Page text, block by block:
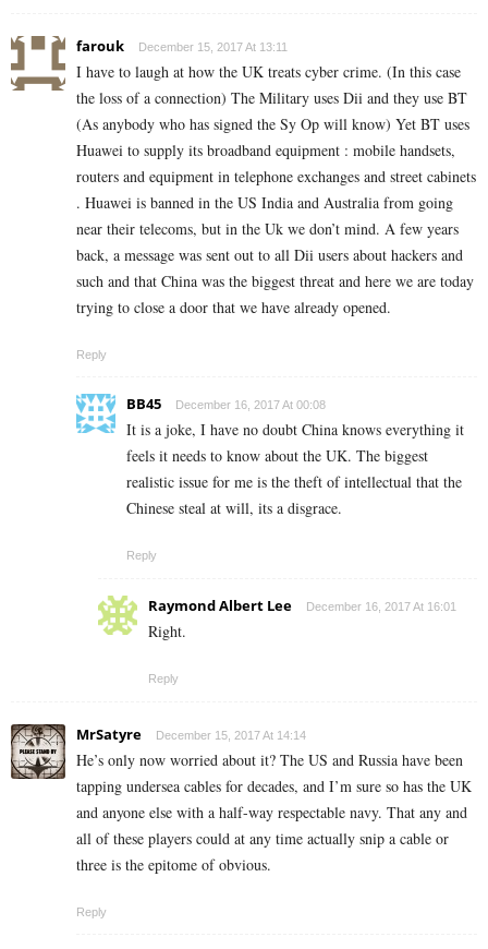
farouk December 15, 2017 At 13:11
I have to laugh at how the UK treats cyber crime. (In this case
the loss of a connection) The Military uses Dii and they use BT
(As anybody who has signed the Sy Op will know) Yet BT uses
Huawei to supply its broadband equipment : mobile handsets,
routers and equipment in telephone exchanges and street cabinets
. Huawei is banned in the US India and Australia from going
near their telecoms, but in the Uk we don’t mind. A few years
back, a message was sent out to all Dii users about hackers and
such and that China was the biggest threat and here we are today
trying to close a door that we have already opened.
Reply
BB45 December 16, 2017 At 00:08
It is a joke, I have no doubt China knows everything it
feels it needs to know about the UK. The biggest
realistic issue for me is the theft of intellectual that the
Chinese steal at will, its a disgrace.
Reply
Raymond Albert Lee December 16, 2017 At 16:01
Right.
Reply
MrSatyre December 15, 2017 At 14:14
He’s only now worried about it? The US and Russia have been
tapping undersea cables for decades, and I’m sure so has the UK
and anyone else with a half-way respectable navy. That any and
all of these players could at any time actually snip a cable or
three is the epitome of obvious.
Reply